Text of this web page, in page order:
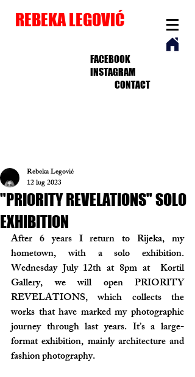
REBEKA LEGOVIĆ
FACEBOOK
INSTAGRAM
CONTACT
"PRIORITY REVELATIONS" SOLO
EXHIBITION
Rebeka Legović
12 lug 2023
After 6 years I return to Rijeka, my
hometown, with a solo exhibition.
Wednesday July 12th at 8pm at  Kortil
Gallery, we will open PRIORITY
REVELATIONS, which collects the
works that have marked my photographic
journey through last years. It’s a large-
format exhibition, mainly architecture and
fashion photography.